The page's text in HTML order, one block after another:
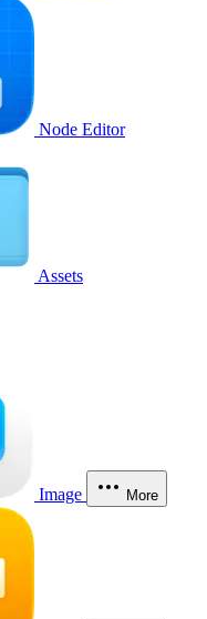
Node Editor
Assets
Image More